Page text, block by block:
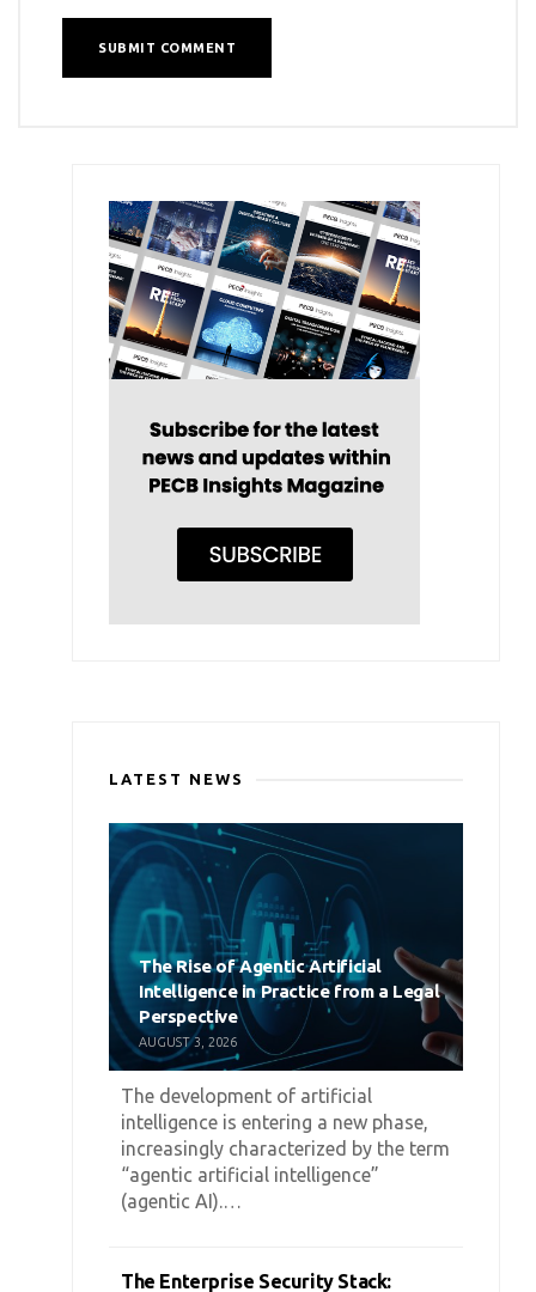
LATEST NEWS
The Rise of Agentic Artificial
Intelligence in Practice from a Legal
Perspective
AUGUST 3, 2026
The development of artificial
intelligence is entering a new phase,
increasingly characterized by the term
“agentic artificial intelligence”
(agentic AI).…
The Enterprise Security Stack: